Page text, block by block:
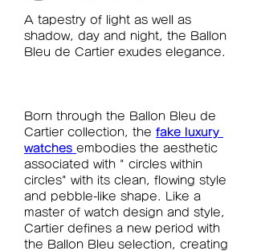
A tapestry of light as well as
shadow, day and night, the Ballon
Bleu de Cartier exudes elegance.
Born through the Ballon Bleu de
Cartier collection, the fake luxury
watches embodies the aesthetic
associated with " circles within
circles" with its clean, flowing style
and pebble-like shape. Like a
master of watch design and style,
Cartier defines a new period with
the Ballon Bleu selection, creating